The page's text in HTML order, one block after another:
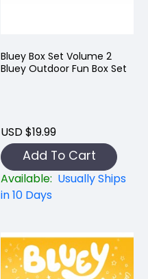
Bluey Box Set Volume 2
Bluey Outdoor Fun Box Set
USD $19.99
Add To Cart
Available: Usually Ships
in 10 Days